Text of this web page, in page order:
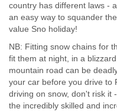
country has different laws -
an easy way to squander
value Sno holiday!
NB: Fitting snow chains for
fit them at night, in a
mountain road can be
your car before you drive to
driving on snow, don't risk it
the incredibly skilled and